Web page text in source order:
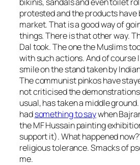
protested and the products
market. That is a good way of
things. There is that other way.
Dal took. The one the Muslims
with such actions. And of course
smile on the stand taken by
The communist pinkos have
not criticised the
usual, has taken a middle
hadsomething to saywhen
the MF Hussain painting
support it). What happened
religious tolerance. Smacks of
me.